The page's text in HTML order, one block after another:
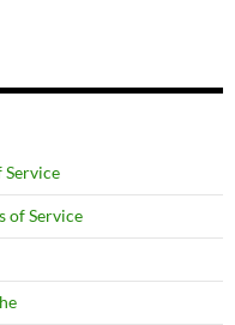
Service
of Service